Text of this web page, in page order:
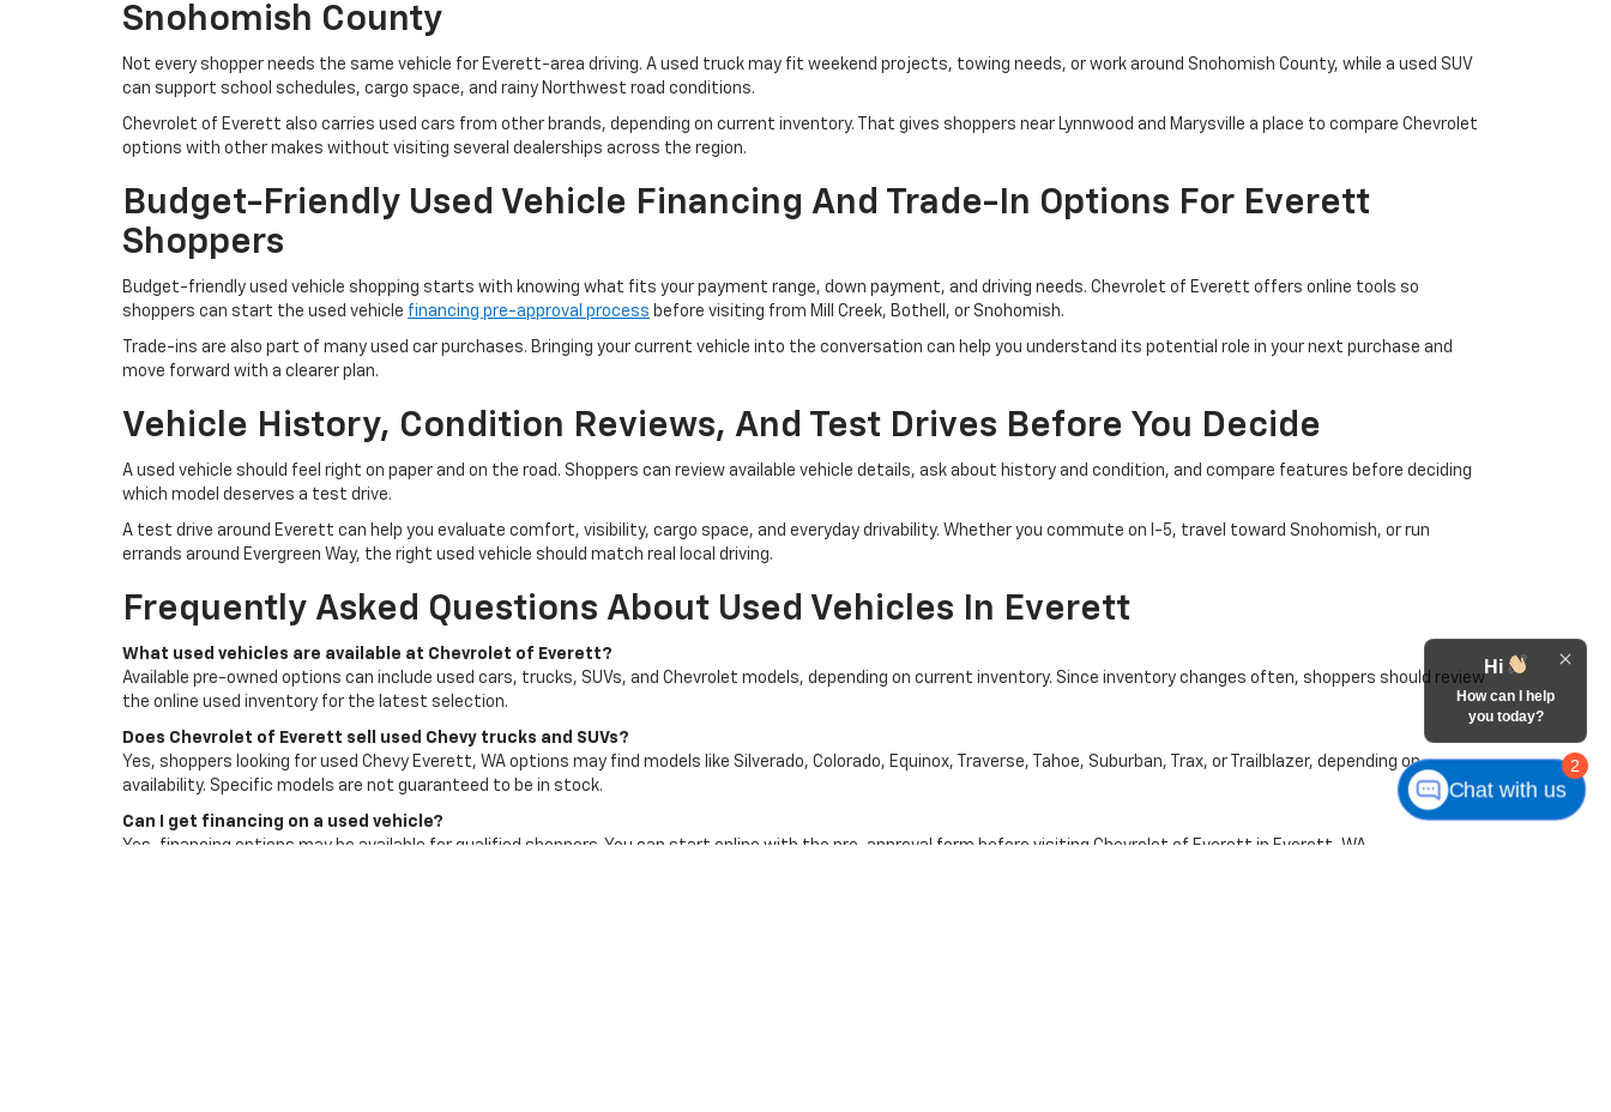
Snohomish County
Not every shopper needs the same vehicle for Everett-area driving. A used truck may fit weekend projects, towing needs, or work around Snohomish County, while a used SUV
can support school schedules, cargo space, and rainy Northwest road conditions.
Chevrolet of Everett also carries used cars from other brands, depending on current inventory. That gives shoppers near Lynnwood and Marysville a place to compare Chevrolet
options with other makes without visiting several dealerships across the region.
Budget-Friendly Used Vehicle Financing And Trade-In Options For Everett
Shoppers
Budget-friendly used vehicle shopping starts with knowing what fits your payment range, down payment, and driving needs. Chevrolet of Everett offers online tools so
shoppers can start the used vehicle financing pre-approval process before visiting from Mill Creek, Bothell, or Snohomish.
Trade-ins are also part of many used car purchases. Bringing your current vehicle into the conversation can help you understand its potential role in your next purchase and
move forward with a clearer plan.
Vehicle History, Condition Reviews, And Test Drives Before You Decide
A used vehicle should feel right on paper and on the road. Shoppers can review available vehicle details, ask about history and condition, and compare features before deciding
which model deserves a test drive.
A test drive around Everett can help you evaluate comfort, visibility, cargo space, and everyday drivability. Whether you commute on I-5, travel toward Snohomish, or run
errands around Evergreen Way, the right used vehicle should match real local driving.
Frequently Asked Questions About Used Vehicles In Everett
What used vehicles are available at Chevrolet of Everett?
Available pre-owned options can include used cars, trucks, SUVs, and Chevrolet models, depending on current inventory. Since inventory changes often, shoppers should review
the online used inventory for the latest selection.
Does Chevrolet of Everett sell used Chevy trucks and SUVs?
Yes, shoppers looking for used Chevy Everett, WA options may find models like Silverado, Colorado, Equinox, Traverse, Tahoe, Suburban, Trax, or Trailblazer, depending on
availability. Specific models are not guaranteed to be in stock.
Can I get financing on a used vehicle?
Yes, financing options may be available for qualified shoppers. You can start online with the pre-approval form before visiting Chevrolet of Everett in Everett, WA.
2
Hi
How can I help
you today?
Chat with us